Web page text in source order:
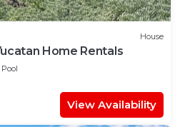
House
Home Rentals
Pool
View Availability